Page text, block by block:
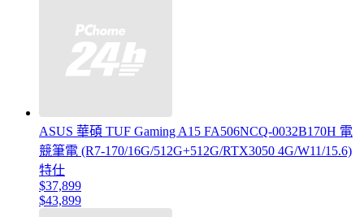
ASUS 華碩 TUF Gaming A15 FA506NCQ-0032B170H 電
競筆電 (R7-170/16G/512G+512G/RTX3050 4G/W11/15.6)
特仕
$37,899
$43,899